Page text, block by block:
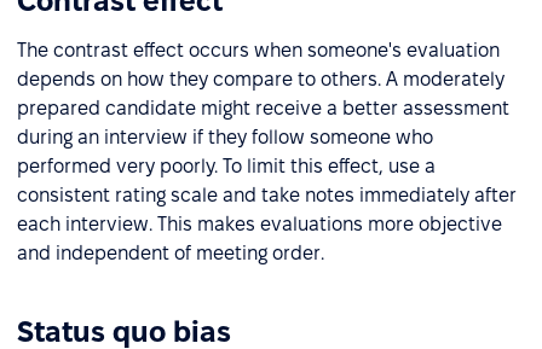
The contrast effect occurs when someone's evaluation
depends on how they compare to others. A moderately
prepared candidate might receive a better assessment
during an interview if they follow someone who
performed very poorly. To limit this effect, use a
consistent rating scale and take notes immediately after
each interview. This makes evaluations more objective
and independent of meeting order.
Status quo bias